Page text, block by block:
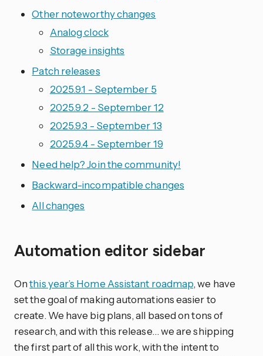
Other noteworthy changes
Analog clock
Storage insights
Patch releases
2025.9.1 - September 5
2025.9.2 - September 12
2025.9.3 - September 13
2025.9.4 - September 19
Need help? Join the community!
Backward-incompatible changes
All changes
Automation editor sidebar
Onthis year’s Home Assistant roadmap, we have
set the goal of making automations easier to
create. We have big plans, all based on tons of
research, and with this release… we are shipping
the first part of all this work, with the intent to